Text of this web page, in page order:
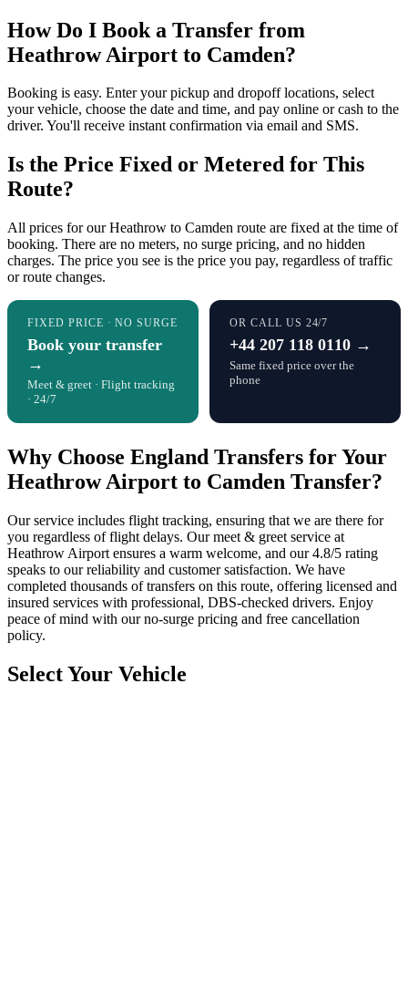
How Do I Book a Transfer from
Heathrow Airport to Camden?
Booking is easy. Enter your pickup and dropoff locations, select
your vehicle, choose the date and time, and pay online or cash to the
driver. You'll receive instant confirmation via email and SMS.
Is the Price Fixed or Metered for This
Route?
All prices for our Heathrow to Camden route are fixed at the time of
booking. There are no meters, no surge pricing, and no hidden
charges. The price you see is the price you pay, regardless of traffic
or route changes.
FIXED PRICE · NO SURGE
Book your transfer
→
Meet & greet · Flight tracking
· 24/7
OR CALL US 24/7
+44 207 118 0110 →
Same fixed price over the
phone
Why Choose England Transfers for Your
Heathrow Airport to Camden Transfer?
Our service includes flight tracking, ensuring that we are there for
you regardless of flight delays. Our meet & greet service at
Heathrow Airport ensures a warm welcome, and our 4.8/5 rating
speaks to our reliability and customer satisfaction. We have
completed thousands of transfers on this route, offering licensed and
insured services with professional, DBS-checked drivers. Enjoy
peace of mind with our no-surge pricing and free cancellation
policy.
Select Your Vehicle